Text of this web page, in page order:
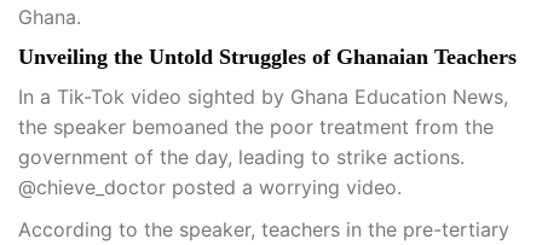
Ghana.
Unveiling the Untold Struggles of Ghanaian Teachers
In a Tik-Tok video sighted by Ghana Education News,
the speaker bemoaned the poor treatment from the
government of the day, leading to strike actions.
@chieve_doctor posted a worrying video.
According to the speaker, teachers in the pre-tertiary